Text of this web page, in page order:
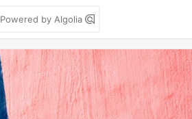
Powered by Algolia